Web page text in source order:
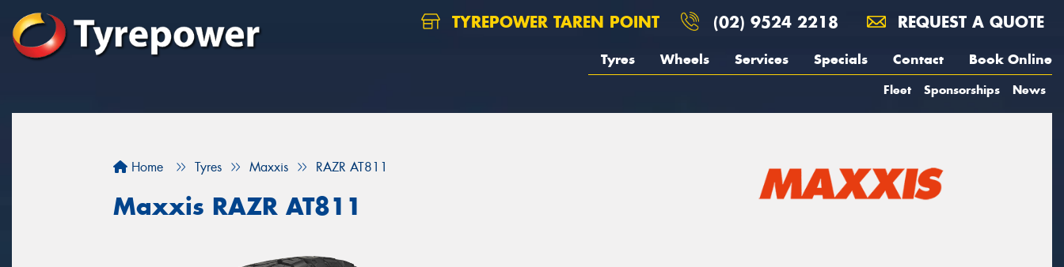
TYREPOWER TAREN POINT (02) 9524 2218 REQUEST A QUOTE
Tyres Wheels Services Specials Contact Book Online
Fleet Sponsorships News
Home Tyres Maxxis RAZR AT811
Maxxis RAZR AT811